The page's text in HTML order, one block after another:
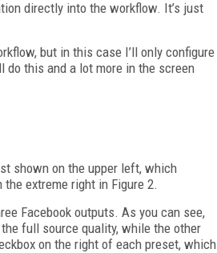
directly into the workflow. It’s just
but in this case I’ll only configure
do this and a lot more in the screen
shown on the upper left, which
extreme right in Figure 2.
Facebook outputs. As you can see,
full source quality, while the other
on the right of each preset, which